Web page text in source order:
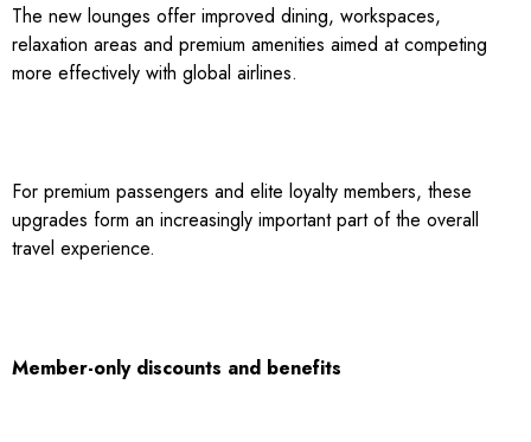
The new lounges offer improved dining, workspaces,
relaxation areas and premium amenities aimed at competing
more effectively with global airlines.
For premium passengers and elite loyalty members, these
upgrades form an increasingly important part of the overall
travel experience.
Member-only discounts and benefits